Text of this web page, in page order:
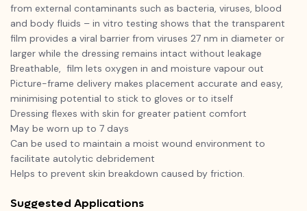
from external contaminants such as bacteria, viruses, blood
and body fluids – in vitro testing shows that the transparent
film provides a viral barrier from viruses 27 nm in diameter or
larger while the dressing remains intact without leakage
Breathable, film lets oxygen in and moisture vapour out
Picture-frame delivery makes placement accurate and easy,
minimising potential to stick to gloves or to itself
Dressing flexes with skin for greater patient comfort
May be worn up to 7 days
Can be used to maintain a moist wound environment to
facilitate autolytic debridement
Helps to prevent skin breakdown caused by friction.
Suggested Applications